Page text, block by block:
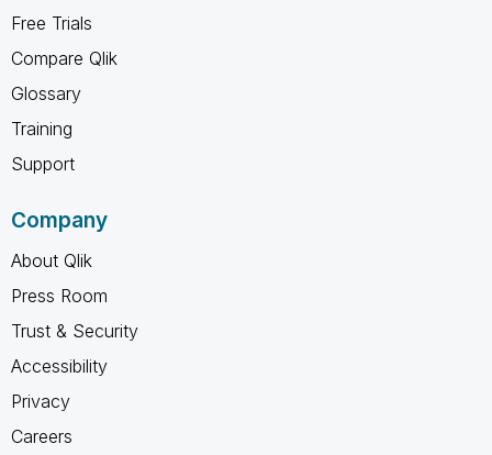
Free Trials
Compare Qlik
Glossary
Training
Support
Company
About Qlik
Press Room
Trust & Security
Accessibility
Privacy
Careers